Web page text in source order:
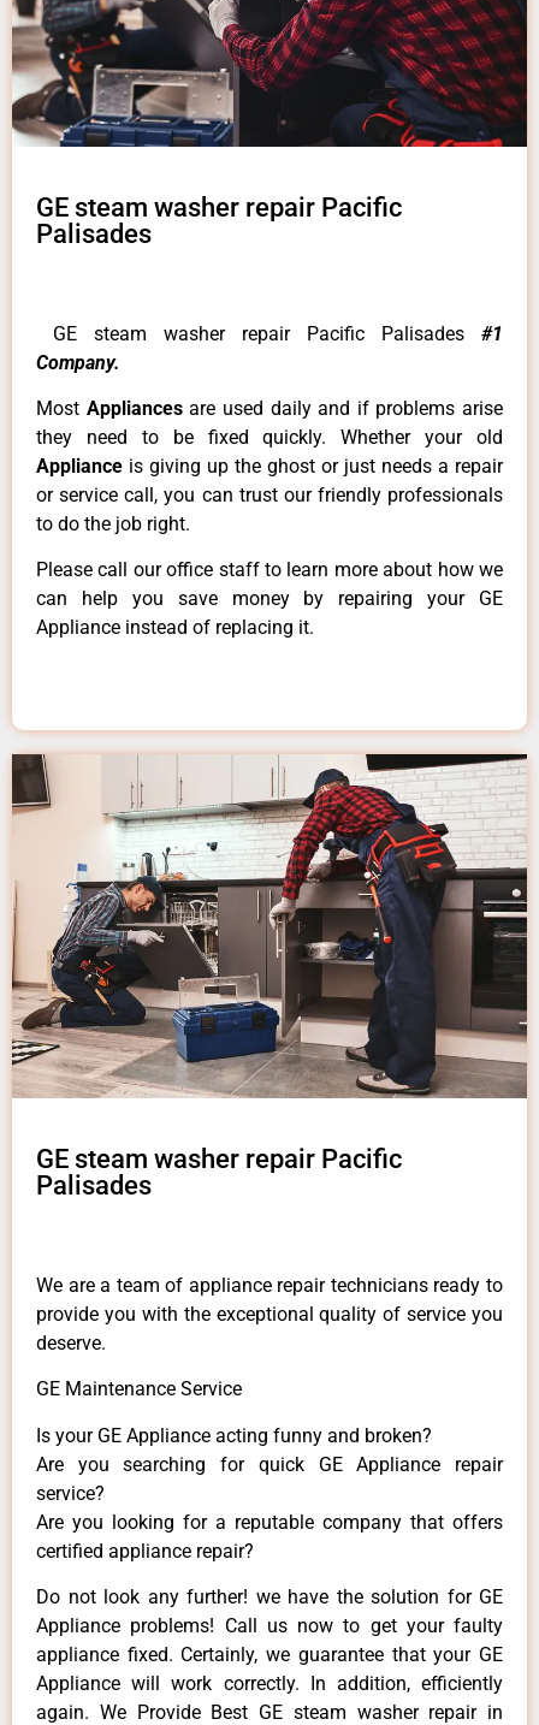
GE steam washer repair Pacific
Palisades
GE steam washer repair Pacific Palisades #1
Company.
Most Appliancesare used daily and if problems arise
they need to be fixed quickly. Whether your old
Appliance is giving up the ghost or just needs a repair
or service call, you can trust our friendly professionals
to do the job right.
Please call our office staff to learn more about how we
can help you save money by repairing your GE
Appliance instead of replacing it.
GE steam washer repair Pacific
Palisades
We are a team of appliance repair technicians ready to
provide you with the exceptional quality of service you
deserve.
GE Maintenance Service
Is your GE Appliance acting funny and broken?
Are you searching for quick GE Appliance repair
service?
Are you looking for a reputable company that offers
certified appliance repair?
Do not look any further! we have the solution for GE
Appliance problems! Call us now to get your faulty
appliance fixed. Certainly, we guarantee that your GE
Appliance will work correctly. In addition, efficiently
again. We Provide Best GE steam washer repair in